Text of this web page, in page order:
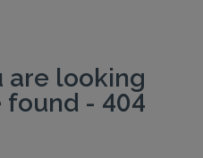
are looking
- 404